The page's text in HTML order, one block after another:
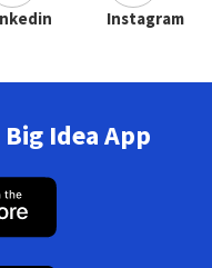
Instagram
Idea App